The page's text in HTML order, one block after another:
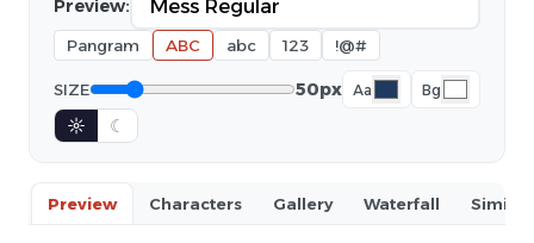
Preview:
Pangram ABC abc 123 !@#
SIZE 50px Aa Bg
☼ ☾
Preview Characters Gallery Waterfall Similar